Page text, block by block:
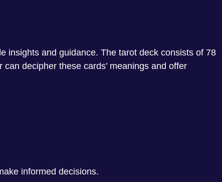
insights and guidance. The tarot deck consists of 78
decipher these cards’ meanings and offer
informed decisions.